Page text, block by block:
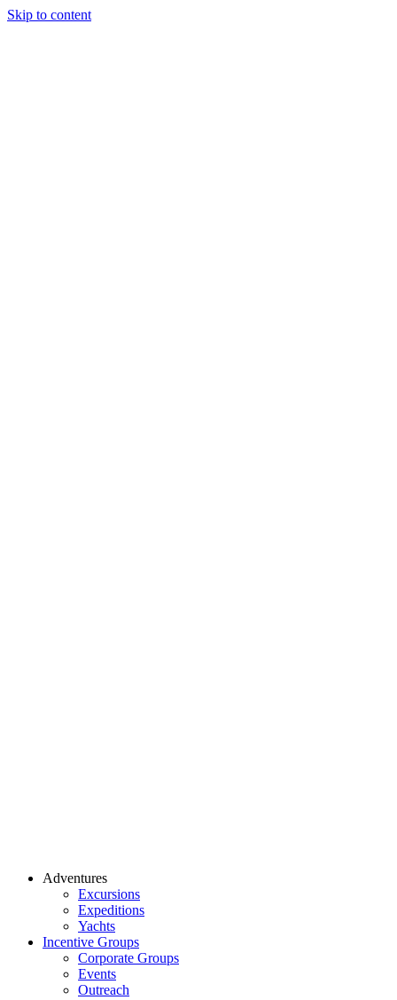
Skip to content
Adventures
Excursions
Expeditions
Yachts
Incentive Groups
Corporate Groups
Events
Outreach